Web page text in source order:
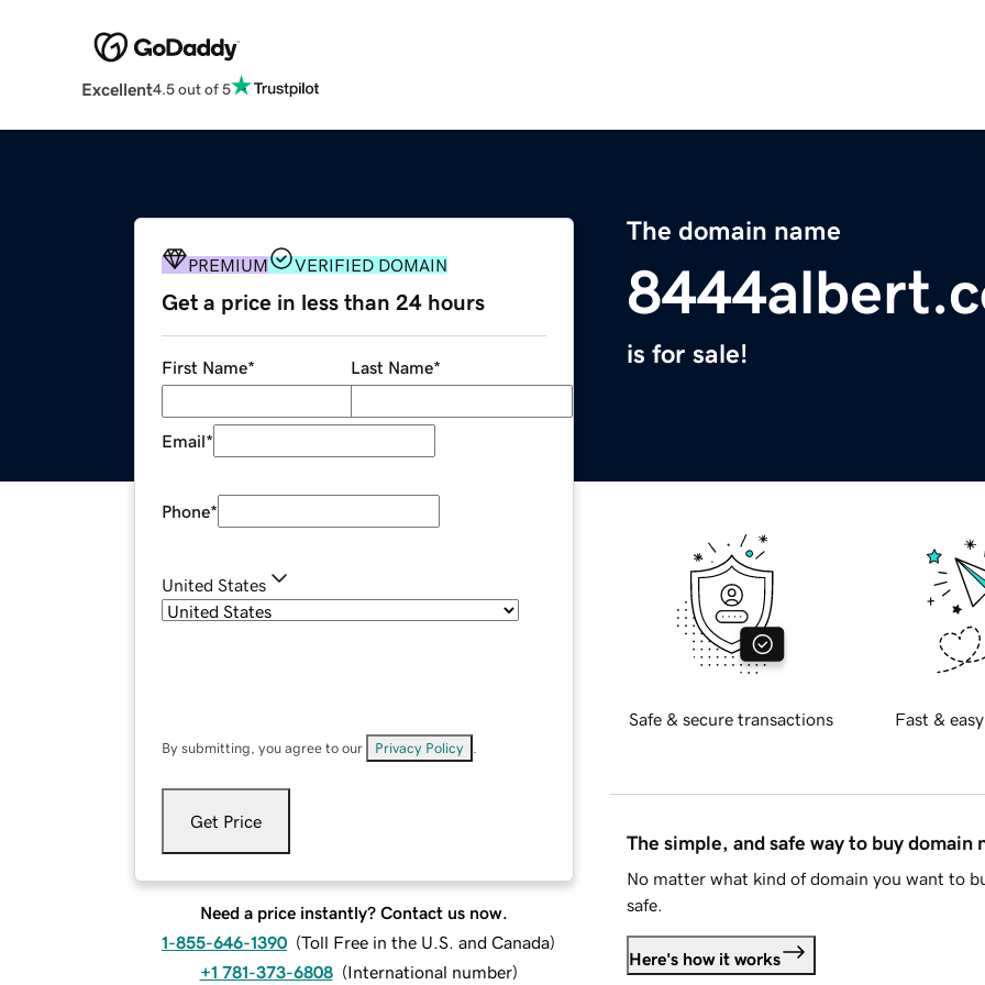
Excellent4.5 out of 5
The domain name
is for sale!
PREMIUM VERIFIED DOMAIN
Get a price in less than 24 hours
First Name* Last Name*
Email*
Phone*
United States
By submitting, you agree to our Privacy Policy
Get Price
Need a price instantly? Contact us now.
1-855-646-1390 (Toll Free in the U.S. and Canada)
+1 781-373-6808 (International number)
Safe & secure transactions Fast &
The simple, and safe way to buy domain
No matter what kind of domain you want to
safe.
Here's how it works